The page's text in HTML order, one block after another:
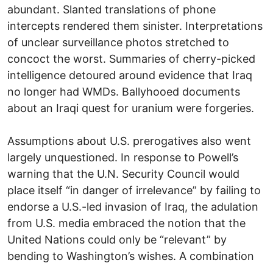
abundant. Slanted translations of phone
intercepts rendered them sinister. Interpretations
of unclear surveillance photos stretched to
concoct the worst. Summaries of cherry-picked
intelligence detoured around evidence that Iraq
no longer had WMDs. Ballyhooed documents
about an Iraqi quest for uranium were forgeries.
Assumptions about U.S. prerogatives also went
largely unquestioned. In response to Powell’s
warning that the U.N. Security Council would
place itself “in danger of irrelevance” by failing to
endorse a U.S.-led invasion of Iraq, the adulation
from U.S. media embraced the notion that the
United Nations could only be “relevant” by
bending to Washington’s wishes. A combination